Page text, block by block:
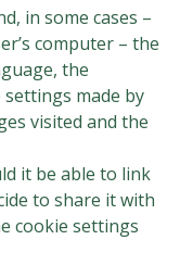
in some cases –
computer – the
the
settings made by
visited and the
it be able to link
to share it with
cookie settings